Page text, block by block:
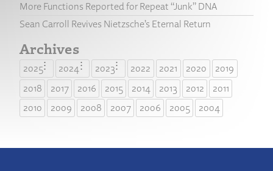
More Functions Reported for Repeat “Junk” DNA
Sean Carroll Revives Nietzsche’s Eternal Return
Archives
2025 2024 2023 2022 2021 2020
2019
2018
2017 2016 2015 2014 2013 2012
2011
2010
2009 2008 2007 2006 2005 2004